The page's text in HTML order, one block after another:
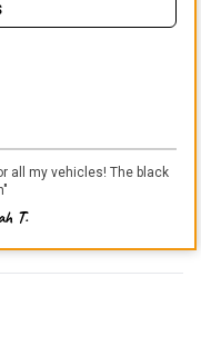
all my vehicles! The black
"
T.